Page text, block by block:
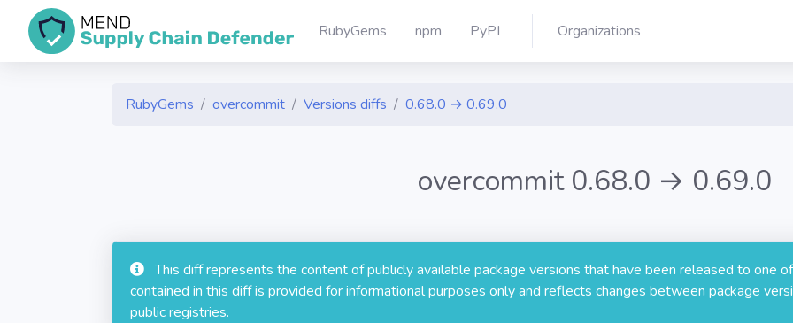
RubyGems npm PyPI Organizations
RubyGems overcommit Versions diffs 0.68.0 → 0.69.0
overcommit 0.68.0 → 0.69.0
This diff represents the content of publicly available package versions that have been released to one
contained in this diff is provided for informational purposes only and reflects changes between package
public registries.